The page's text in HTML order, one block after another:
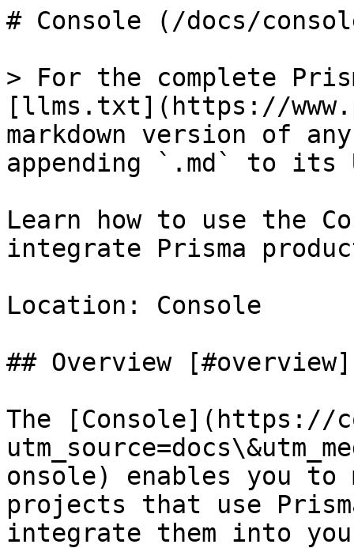
# Console (/docs/
> For the complete
[llms.txt](https://
markdown version of
appending `.md` to its
Learn how to use the
integrate Prisma
Location: Console
## Overview [#overview]
The [Console](https://
onsole) enables you to
projects that use
integrate them into